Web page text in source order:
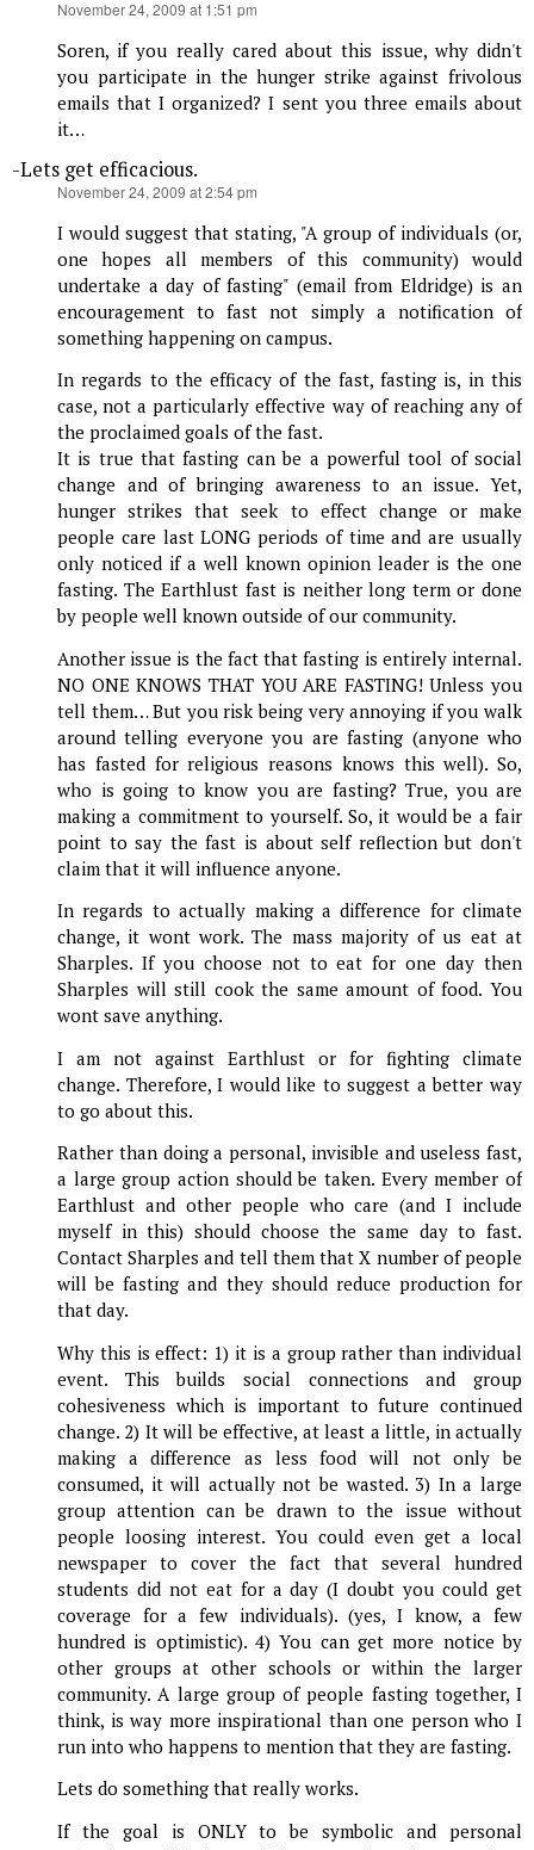
November 24, 2009 at 1:51 pm
Soren, if you really cared about this issue, why didn't
you participate in the hunger strike against frivolous
emails that I organized? I sent you three emails about
it…
-Lets get efficacious.
November 24, 2009 at 2:54 pm
I would suggest that stating, "A group of individuals (or,
one hopes all members of this community) would
undertake a day of fasting" (email from Eldridge) is an
encouragement to fast not simply a notification of
something happening on campus.
In regards to the efficacy of the fast, fasting is, in this
case, not a particularly effective way of reaching any of
the proclaimed goals of the fast.
It is true that fasting can be a powerful tool of social
change and of bringing awareness to an issue. Yet,
hunger strikes that seek to effect change or make
people care last LONG periods of time and are usually
only noticed if a well known opinion leader is the one
fasting. The Earthlust fast is neither long term or done
by people well known outside of our community.
Another issue is the fact that fasting is entirely internal.
NO ONE KNOWS THAT YOU ARE FASTING! Unless you
tell them… But you risk being very annoying if you walk
around telling everyone you are fasting (anyone who
has fasted for religious reasons knows this well). So,
who is going to know you are fasting? True, you are
making a commitment to yourself. So, it would be a fair
point to say the fast is about self reflection but don't
claim that it will influence anyone.
In regards to actually making a difference for climate
change, it wont work. The mass majority of us eat at
Sharples. If you choose not to eat for one day then
Sharples will still cook the same amount of food. You
wont save anything.
I am not against Earthlust or for fighting climate
change. Therefore, I would like to suggest a better way
to go about this.
Rather than doing a personal, invisible and useless fast,
a large group action should be taken. Every member of
Earthlust and other people who care (and I include
myself in this) should choose the same day to fast.
Contact Sharples and tell them that X number of people
will be fasting and they should reduce production for
that day.
Why this is effect: 1) it is a group rather than individual
event. This builds social connections and group
cohesiveness which is important to future continued
change. 2) It will be effective, at least a little, in actually
making a difference as less food will not only be
consumed, it will actually not be wasted. 3) In a large
group attention can be drawn to the issue without
people loosing interest. You could even get a local
newspaper to cover the fact that several hundred
students did not eat for a day (I doubt you could get
coverage for a few individuals). (yes, I know, a few
hundred is optimistic). 4) You can get more notice by
other groups at other schools or within the larger
community. A large group of people fasting together, I
think, is way more inspirational than one person who I
run into who happens to mention that they are fasting.
Lets do something that really works.
If the goal is ONLY to be symbolic and personal